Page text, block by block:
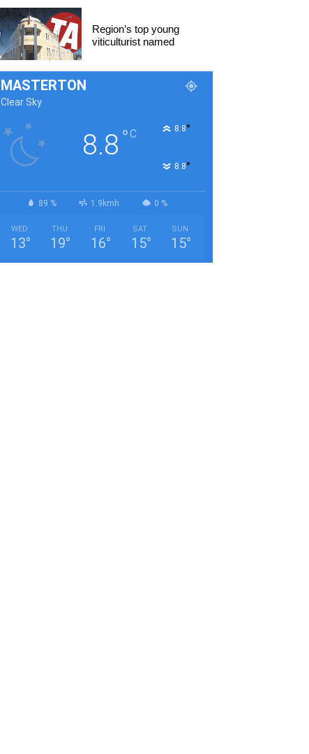
Region’s top young
viticulturist named
MASTERTON
Clear Sky
8.8 °C 8.8°
8.8°
89 % 1.9kmh 0 %
WED
13°
THU
19°
FRI
16°
SAT
15°
SUN
15°